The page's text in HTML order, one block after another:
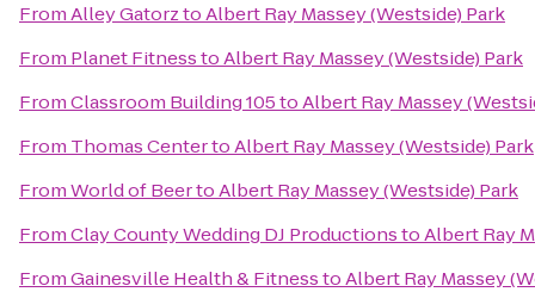
FromAlley GatorztoAlbert Ray Massey (Westside) Park
From Planet FitnesstoAlbert Ray Massey (Westside) Park
FromClassroom Building 105toAlbert Ray Massey
From Thomas CentertoAlbert Ray Massey (Westside) Park
FromWorld of BeertoAlbert Ray Massey (Westside) Park
FromClay County Wedding DJ ProductionstoAlbert Ray
FromGainesville Health & FitnesstoAlbert Ray Massey